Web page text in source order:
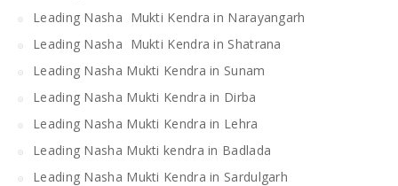
Leading Nasha Mukti Kendra in Narayangarh
Leading Nasha Mukti Kendra in Shatrana
Leading Nasha Mukti Kendra in Sunam
Leading Nasha Mukti Kendra in Dirba
Leading Nasha Mukti Kendra in Lehra
Leading Nasha Mukti kendra in Badlada
Leading Nasha Mukti Kendra in Sardulgarh